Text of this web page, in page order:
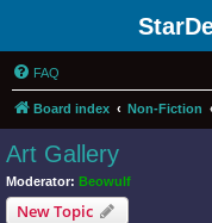
FAQ
Board index Non-Fiction
Art Gallery
Moderator: Beowulf
New Topic